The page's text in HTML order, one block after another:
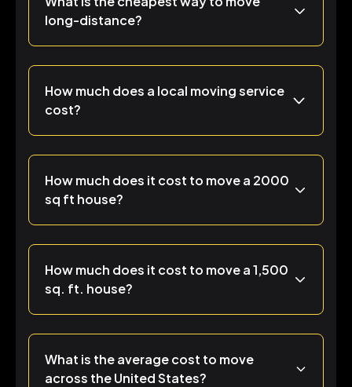
long-distance?
How much does a local moving service
cost?
How much does it cost to move a 2000
sq ft house?
How much does it cost to move a 1,500
sq. ft. house?
What is the average cost to move
across the United States?